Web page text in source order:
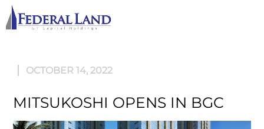
OCTOBER 14, 2022
MITSUKOSHI OPENS IN BGC